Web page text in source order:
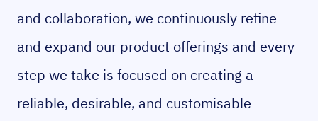
and collaboration, we continuously refine
and expand our product offerings and every
step we take is focused on creating a
reliable, desirable, and customisable